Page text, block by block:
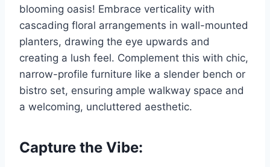
blooming oasis! Embrace verticality with
cascading floral arrangements in wall-mounted
planters, drawing the eye upwards and
creating a lush feel. Complement this with chic,
narrow-profile furniture like a slender bench or
bistro set, ensuring ample walkway space and
a welcoming, uncluttered aesthetic.
Capture the Vibe: